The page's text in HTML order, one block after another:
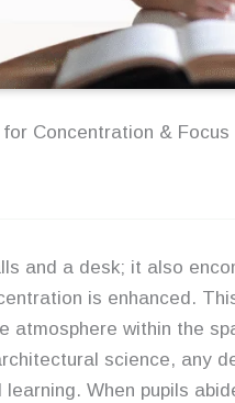
Concentration & Focus
and a desk; it also
is enhanced.
atmosphere within the
science, any
When pupils